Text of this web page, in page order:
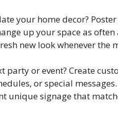
your home decor?
up your space as
new look whenever the
or event? Create
or special
unique signage that